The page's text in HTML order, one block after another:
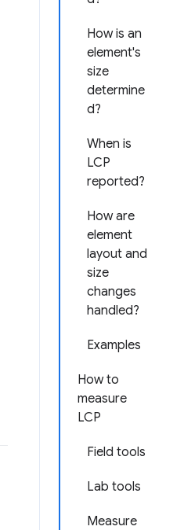
How is an
element's
size
determine
d?
When is
LCP
reported?
How are
element
layout and
size
changes
handled?
Examples
How to
measure
LCP
Field tools
Lab tools
Measure